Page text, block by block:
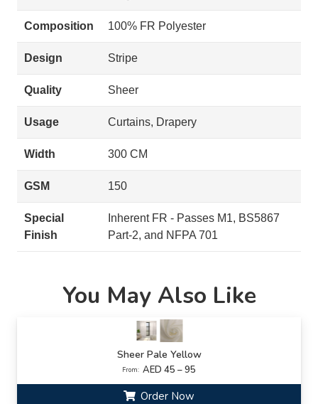
Composition 100% FR Polyester
Design Stripe
Quality Sheer
Usage Curtains, Drapery
Width 300 CM
GSM 150
Special
Finish
Inherent FR - Passes M1, BS5867
Part-2, and NFPA 701
You May Also Like
Sheer Pale Yellow
From: AED 45 – 95
Order Now